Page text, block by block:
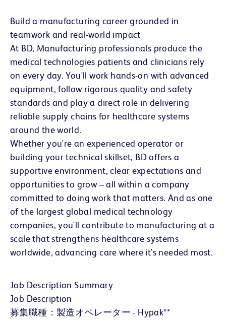
Build a manufacturing career grounded in
teamwork and real-world impact
At BD, Manufacturing professionals produce the
medical technologies patients and clinicians rely
on every day. You'll work hands-on with advanced
equipment, follow rigorous quality and safety
standards and play a direct role in delivering
reliable supply chains for healthcare systems
around the world.
Whether you're an experienced operator or
building your technical skillset, BD offers a
supportive environment, clear expectations and
opportunities to grow – all within a company
committed to doing work that matters. And as one
of the largest global medical technology
companies, you'll contribute to manufacturing at a
scale that strengthens healthcare systems
worldwide, advancing care where it's needed most.
Job Description Summary
Job Description
募集職種：製造オペレーター - Hypak**